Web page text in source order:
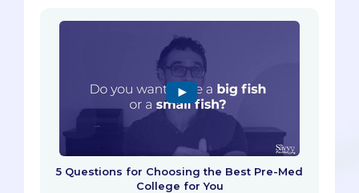
5 Questions for Choosing the Best Pre-Med
College for You